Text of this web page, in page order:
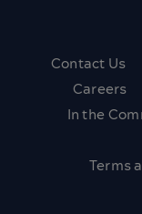
Contact Us
Careers
In the
Terms